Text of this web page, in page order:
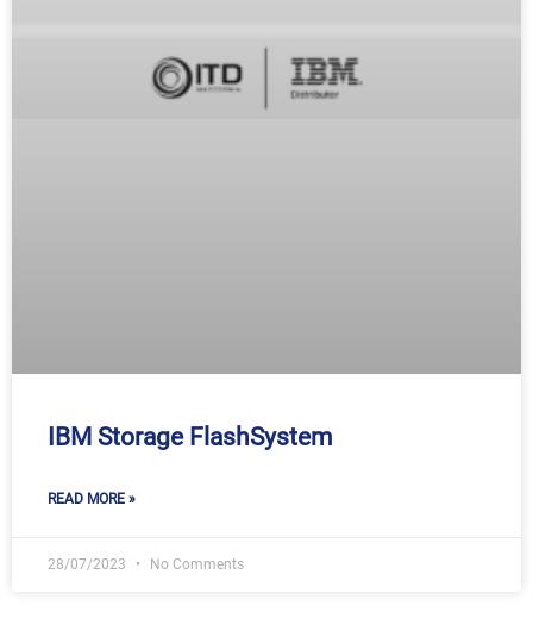
IBM Storage FlashSystem
READ MORE »
28/07/2023 No Comments